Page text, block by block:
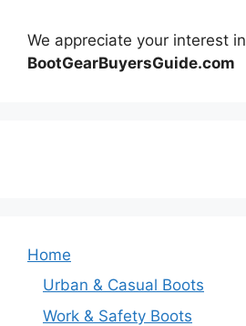
We appreciate your interest in
BootGearBuyersGuide.com
Home
Urban & Casual Boots
Work & Safety Boots